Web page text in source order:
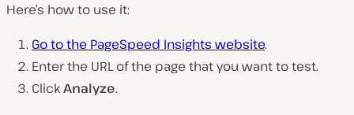
Here’s how to use it:
Go to the PageSpeed Insights website.
Enter the URL of the page that you want to test.
ClickAnalyze.